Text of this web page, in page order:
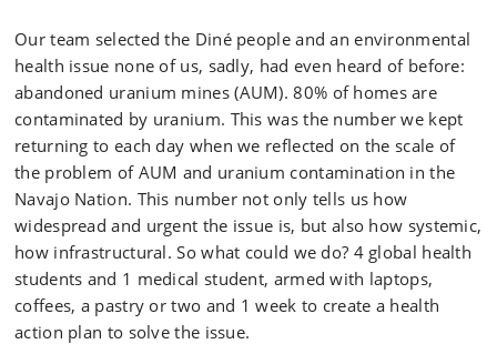
Our team selected the Diné people and an environmental
health issue none of us, sadly, had even heard of before:
abandoned uranium mines (AUM). 80% of homes are
contaminated by uranium. This was the number we kept
returning to each day when we reflected on the scale of
the problem of AUM and uranium contamination in the
Navajo Nation. This number not only tells us how
widespread and urgent the issue is, but also how systemic,
how infrastructural. So what could we do? 4 global health
students and 1 medical student, armed with laptops,
coffees, a pastry or two and 1 week to create a health
action plan to solve the issue.